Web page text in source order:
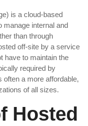
is a cloud-based
manage internal and
than through
off-site by a service
have to maintain the
required by
a more affordable,
of all sizes.
Hosted